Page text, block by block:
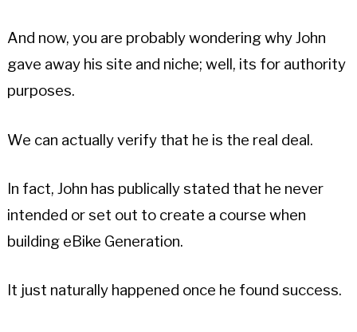
And now, you are probably wondering why John
gave away his site and niche; well, its for authority
purposes.
We can actually verify that he is the real deal.
In fact, John has publically stated that he never
intended or set out to create a course when
building eBike Generation.
It just naturally happened once he found success.